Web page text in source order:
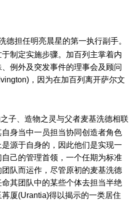
担任明亮晨星的第一执行副手。
制定实施步骤。加百列主掌着内
例外及突发事件的理事会及顾问
，因为在加百列离开萨尔文
子、造物之灵与父者麦基洗德相联
身当中一员担当协同创造者角色
源于自身的，因此他们是实现一
己的管理首领，一个任期为标准
队而运作，尽管原初的麦基洗德
其团队中的某些个体去担当半绝
厦(Urantia)得以揭示的一类居住